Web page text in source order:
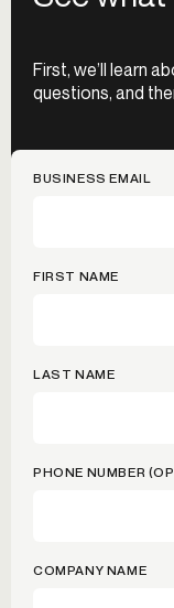
First, we’ll learn
questions, and
BUSINESS EMAIL
FIRST NAME
LAST NAME
PHONE NUMBER
COMPANY NAME